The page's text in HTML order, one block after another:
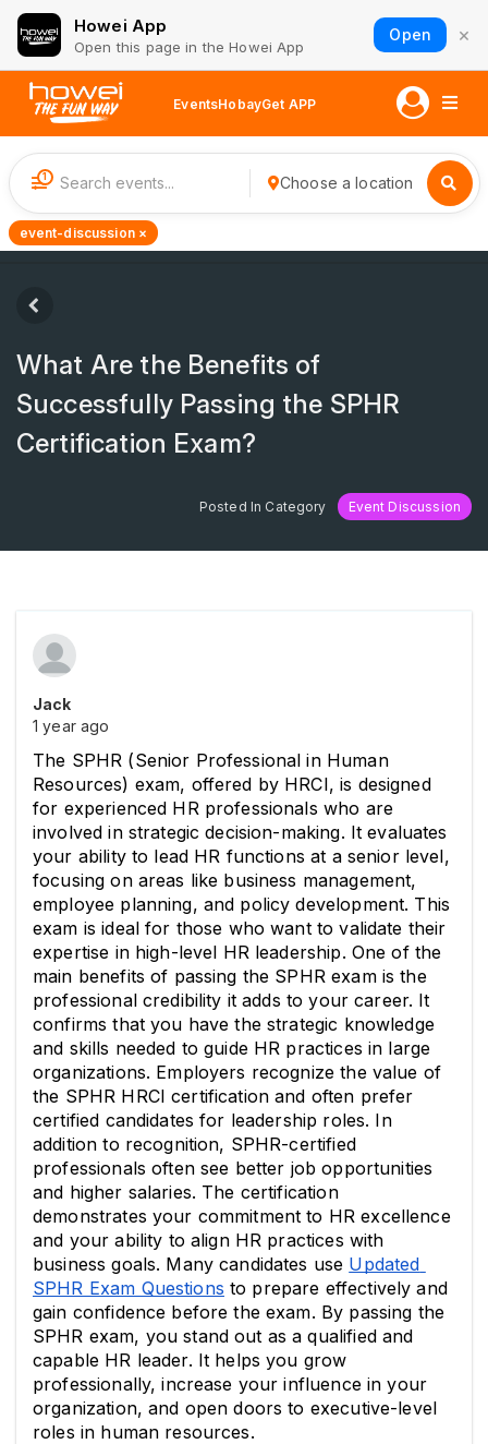
Howei App
Open this page in the Howei App
Open ×
EventsHobayGet APP
1 Choose a location
event-discussion ×
What Are the Benefits of
Successfully Passing the SPHR
Certification Exam?
Posted In Category Event Discussion
Jack
1 year ago
The SPHR (Senior Professional in Human
Resources) exam, offered by HRCI, is designed
for experienced HR professionals who are
involved in strategic decision-making. It evaluates
your ability to lead HR functions at a senior level,
focusing on areas like business management,
employee planning, and policy development. This
exam is ideal for those who want to validate their
expertise in high-level HR leadership. One of the
main benefits of passing the SPHR exam is the
professional credibility it adds to your career. It
confirms that you have the strategic knowledge
and skills needed to guide HR practices in large
organizations. Employers recognize the value of
the SPHR HRCI certification and often prefer
certified candidates for leadership roles. In
addition to recognition, SPHR-certified
professionals often see better job opportunities
and higher salaries. The certification
demonstrates your commitment to HR excellence
and your ability to align HR practices with
business goals. Many candidates use Updated
SPHR Exam Questions to prepare effectively and
gain confidence before the exam. By passing the
SPHR exam, you stand out as a qualified and
capable HR leader. It helps you grow
professionally, increase your influence in your
organization, and open doors to executive-level
roles in human resources.